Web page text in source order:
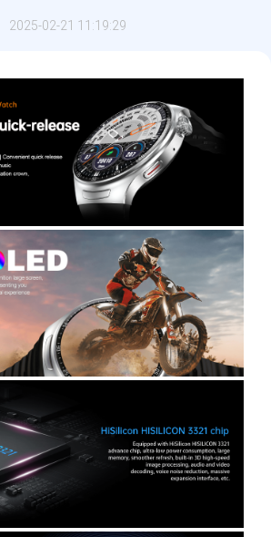
2025-02-21 11:19:29